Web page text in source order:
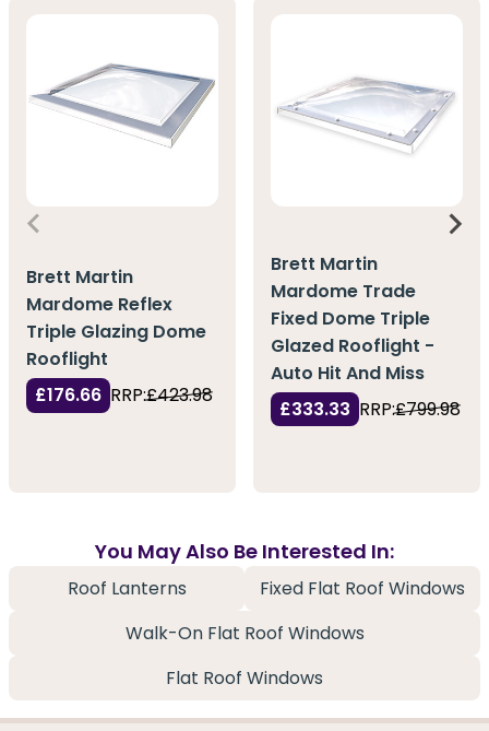
Brett Martin
Mardome Reflex
Triple Glazing Dome
Rooflight
£176.66 RRP:£423.98
Brett Martin
Mardome Trade
Fixed Dome Triple
Glazed Rooflight -
Auto Hit And Miss
£333.33 RRP:£799.98
You May Also Be Interested In:
Roof Lanterns
Fixed Flat Roof Windows
Walk-On Flat Roof Windows
Flat Roof Windows